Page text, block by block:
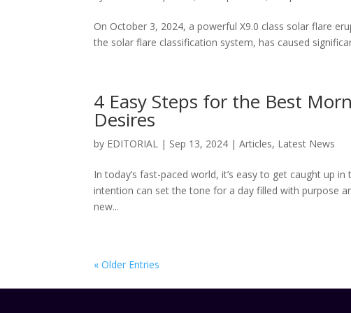
On October 3, 2024, a powerful X9.0 class solar flare
the solar flare classification system, has caused
4 Easy Steps for the Best
Desires
by EDITORIAL | Sep 13, 2024 |Articles, Latest News
In today’s fast-paced world, it’s easy to get caught up
intention can set the tone for a day filled with purpose
new...
« Older Entries